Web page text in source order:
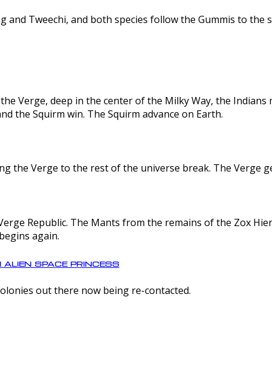
and Tweechi, and both species follow the Gummis to the
Verge, deep in the center of the Milky Way, the
the Squirm win. The Squirm advance on Earth.
the Verge to the rest of the universe break. The Verge
Republic. The Mants from the remains of the Zox
again.
space princess
out there now being re-contacted.